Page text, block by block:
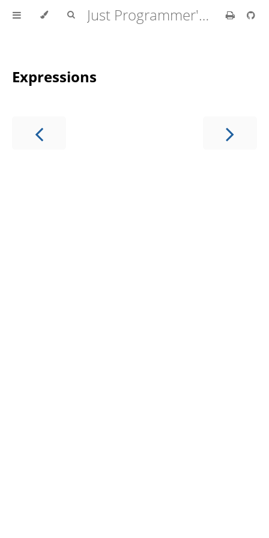
Just Programmer's Manual
Expressions